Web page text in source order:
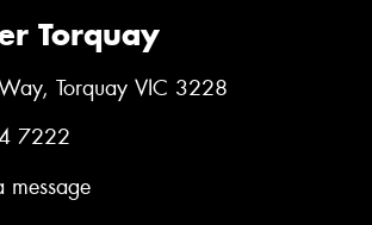
Torquay
Torquay VIC 3228
7222
message